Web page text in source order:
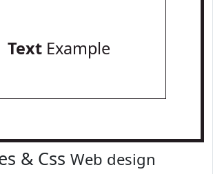
TextExample
& Css Web design